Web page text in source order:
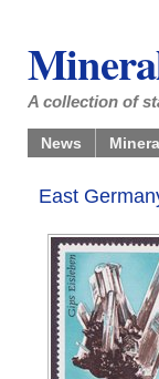
A collection of
News
East